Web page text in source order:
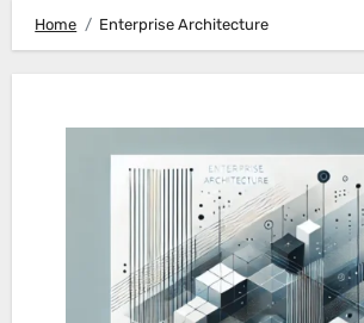
Home Enterprise Architecture